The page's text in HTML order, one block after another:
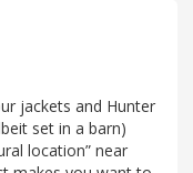
jackets and Hunter
set in a barn)
location” near